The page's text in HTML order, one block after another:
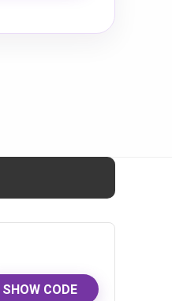
SHOW CODE